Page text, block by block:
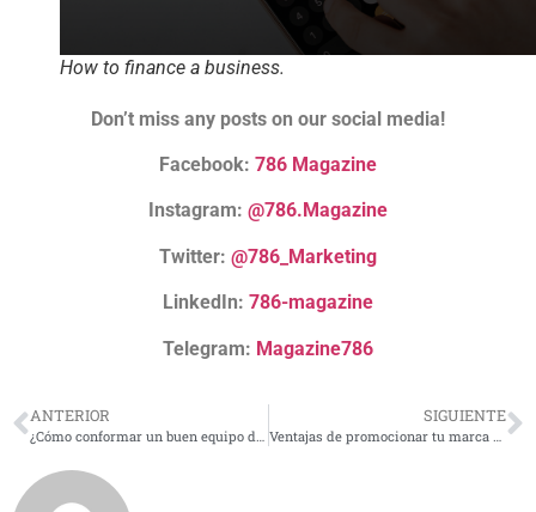
How to finance a business.
Don’t miss any posts on our social media!
Facebook: 786 Magazine
Instagram: @786.Magazine
Twitter: @786_Marketing
LinkedIn: 786-magazine
Telegram: Magazine786
ANTERIOR SIGUIENTE